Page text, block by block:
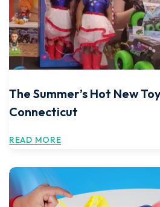
The Summer’s Hot New
Connecticut
READ MORE